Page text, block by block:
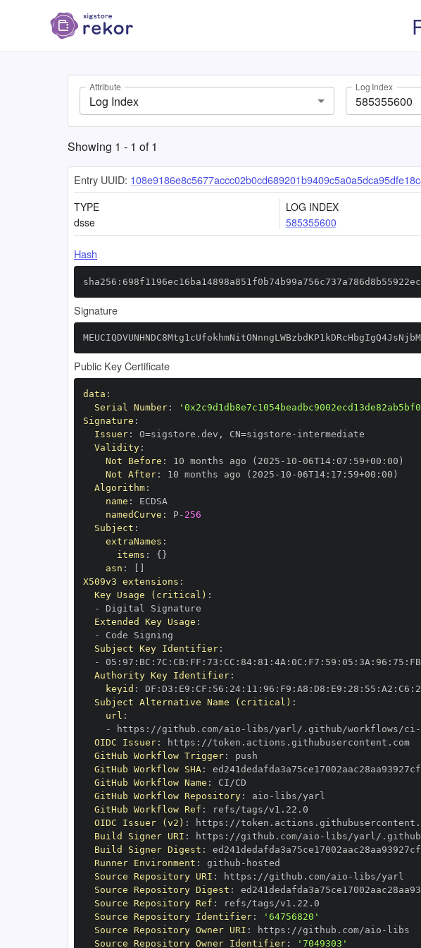
Attribute
Log Index
Log Index
Showing 1 - 1 of1
Entry UUID:
TYPE
dsse
LOG INDEX
585355600
Hash
Signature
Public Key Certificate
data :
Serial Number:
Signature :
Issuer: O=sigstore.dev , CN=sigstore -
Validity:
Not Before : 10 months ago (2025 - 10 -06T14: 07 : 59+00 :
Not After: 10 months ago (2025 - 10 -06T14: 17 : 59+00 :
Algorithm:
name :
namedCurve : P- 256
Subject :
extraNames :
items : { }
asn :
X509v3 extensions :
Key Usage (critical) :
-
Extended Key Usage :
-
Subject Key Identifier:
-
05 : 97 : BC : 7C : CB: FF : 73 : CC : 84: 81 : 4A : 0C : F7 : 59 : 05 : 3A : 96 : 75 : FB
Authority Key Identifier:
keyid : DF : D3 : E9 : CF : 56 : 24: 11 : 96 : F9 : A8 : D8 : E9 : 28 : 55 : A2 : C6 :
Subject Alternative Name (critical) :
url :
-
https : //github.com/aio - libs/yarl/.github/workflows/ci -
OIDC Issuer: https :
//token.actions.githubusercontent.com
GitHub Workflow Trigger:
GitHub Workflow SHA:
GitHub Workflow Name :
GitHub Workflow Repository: aio -
GitHub Workflow Ref :
OIDC Issuer (v2) : https :
Build Signer URI : https : //github.com/aio - libs/yarl/
Build Signer Digest :
Runner Environment : github -
Source Repository URI : https : //github.com/aio -
Source Repository Digest :
Source Repository Ref :
Source Repository Identifier:
'64756820'
Source Repository Owner URI : https : //github.com/aio -
Source Repository Owner Identifier: '7049303'